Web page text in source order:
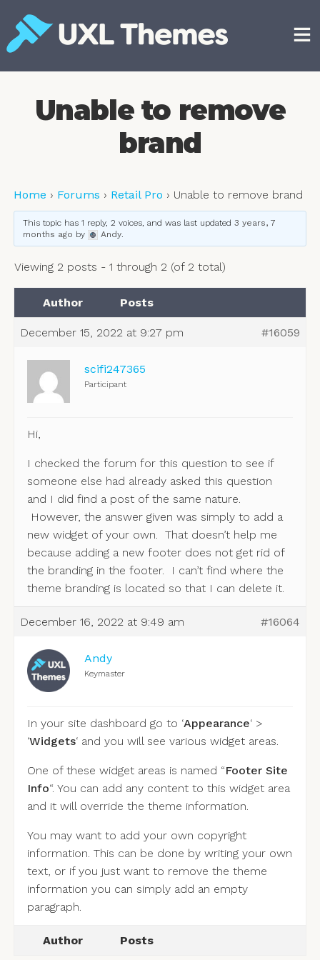
content
Unable to remove
brand
Home › Forums › Retail Pro › Unable to remove brand
This topic has 1 reply, 2 voices, and was last updated 3 years, 7
months ago by Andy.
Viewing 2 posts - 1 through 2 (of 2 total)
Author Posts
December 15, 2022 at 9:27 pm #16059
scifi247365
Participant
Hi,
I checked the forum for this question to see if
someone else had already asked this question
and I did find a post of the same nature.
However, the answer given was simply to add a
new widget of your own. That doesn’t help me
because adding a new footer does not get rid of
the branding in the footer. I can’t find where the
theme branding is located so that I can delete it.
December 16, 2022 at 9:49 am #16064
Andy
Keymaster
In your site dashboard go to ‘Appearance‘ >
‘Widgets‘ and you will see various widget areas.
One of these widget areas is named “Footer Site
Info“. You can add any content to this widget area
and it will override the theme information.
You may want to add your own copyright
information. This can be done by writing your own
text, or if you just want to remove the theme
information you can simply add an empty
paragraph.
Author Posts